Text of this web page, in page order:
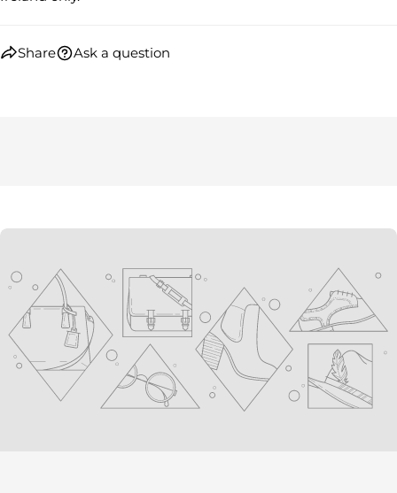
Share Ask a question